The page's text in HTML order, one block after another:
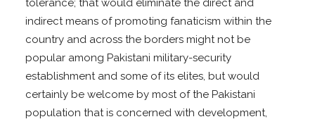
tolerance; that would eliminate the direct and
indirect means of promoting fanaticism within the
country and across the borders might not be
popular among Pakistani military-security
establishment and some of its elites, but would
certainly be welcome by most of the Pakistani
population that is concerned with development,